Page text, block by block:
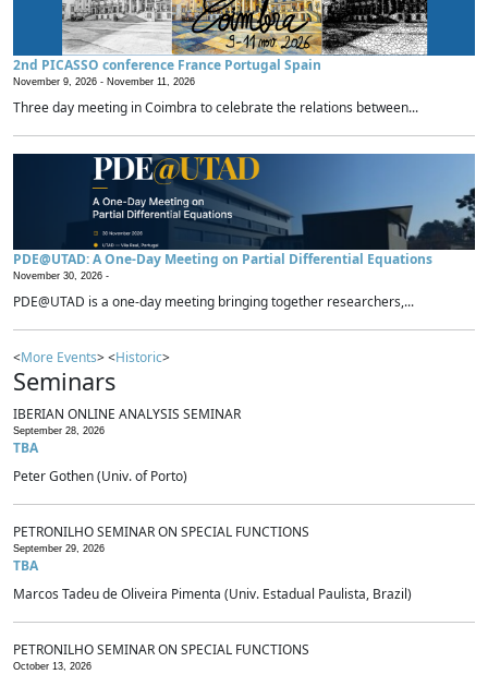
2nd PICASSO conference France Portugal Spain
November 9, 2026 - November 11, 2026
Three day meeting in Coimbra to celebrate the relations between...
PDE@UTAD: A One-Day Meeting on Partial Differential Equations
November 30, 2026 -
PDE@UTAD is a one-day meeting bringing together researchers,...
<More Events> <Historic>
Seminars
IBERIAN ONLINE ANALYSIS SEMINAR
September 28, 2026
TBA
Peter Gothen (Univ. of Porto)
PETRONILHO SEMINAR ON SPECIAL FUNCTIONS
September 29, 2026
TBA
Marcos Tadeu de Oliveira Pimenta (Univ. Estadual Paulista, Brazil)
PETRONILHO SEMINAR ON SPECIAL FUNCTIONS
October 13, 2026